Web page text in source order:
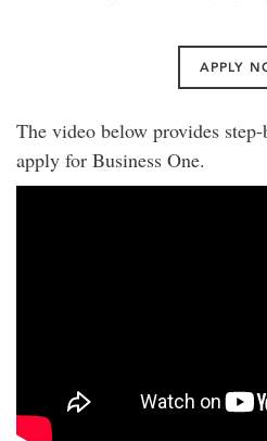
APPLY
The video below provides
apply for Business One.